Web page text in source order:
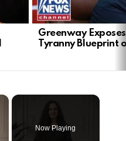
Greenway
Tyranny Blueprint
×
Now Playing